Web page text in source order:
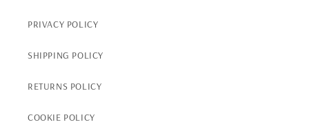
PRIVACY POLICY
SHIPPING POLICY
RETURNS POLICY
COOKIE POLICY